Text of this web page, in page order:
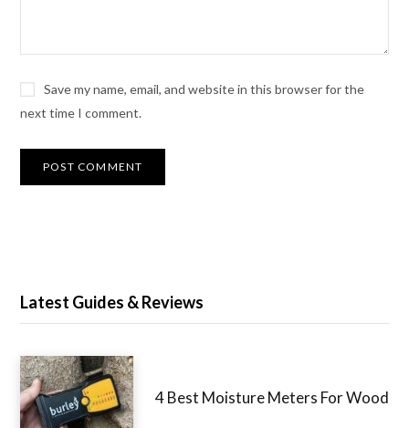
Save my name, email, and website in this browser for the
next time I comment.
Latest Guides & Reviews
4 Best Moisture Meters For Wood